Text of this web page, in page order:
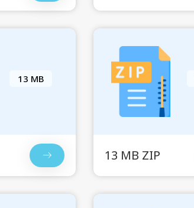
13 MB
13 MB ZIP